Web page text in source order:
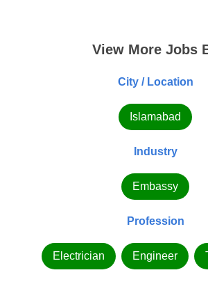
View More Jobs
City / Location
Islamabad
Industry
Embassy
Profession
Electrician Engineer